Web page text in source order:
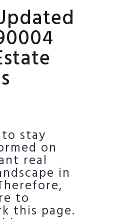
stay
on
real
in
to
this page.